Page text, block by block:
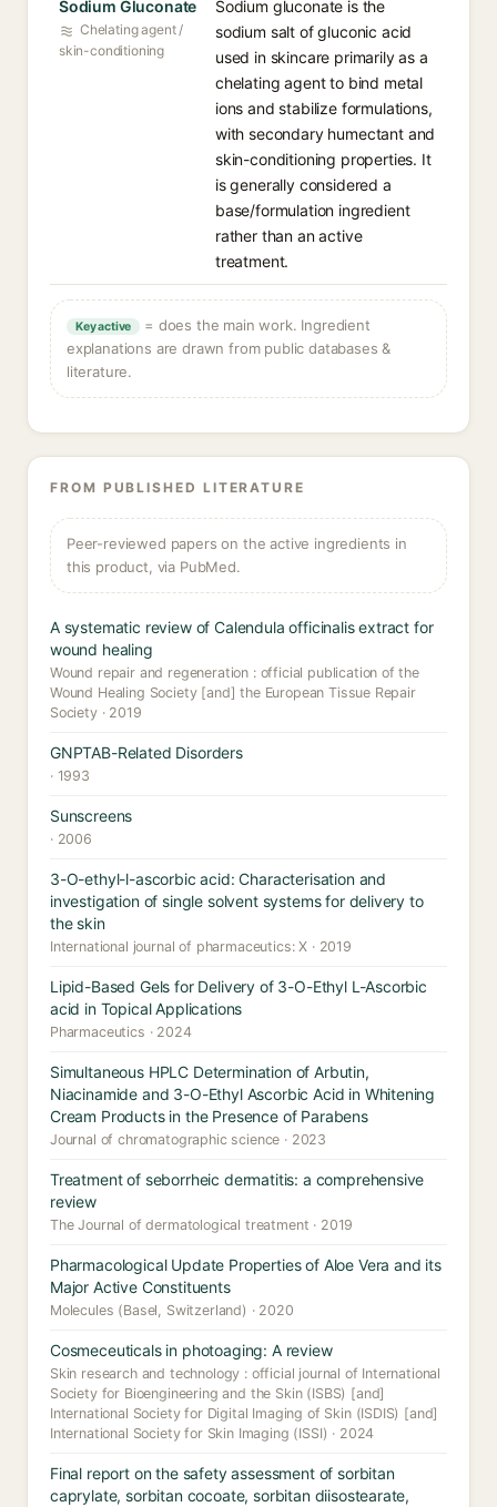
Sodium Gluconate
Chelating agent /
skin-conditioning
Sodium gluconate is the
sodium salt of gluconic acid
used in skincare primarily as a
chelating agent to bind metal
ions and stabilize formulations,
with secondary humectant and
skin-conditioning properties. It
is generally considered a
base/formulation ingredient
rather than an active
treatment.
Key active
= does the main work. Ingredient
explanations are drawn from public databases &
literature.
FROM PUBLISHED LITERATURE
Peer-reviewed papers on the active ingredients in
this product, via PubMed.
A systematic review of Calendula officinalis extract for
wound healing
Wound repair and regeneration : official publication of the
Wound Healing Society [and] the European Tissue Repair
Society · 2019
GNPTAB-Related Disorders
· 1993
Sunscreens
· 2006
3-O-ethyl-l-ascorbic acid: Characterisation and
investigation of single solvent systems for delivery to
the skin
International journal of pharmaceutics: X · 2019
Lipid-Based Gels for Delivery of 3-O-Ethyl L-Ascorbic
acid in Topical Applications
Pharmaceutics · 2024
Simultaneous HPLC Determination of Arbutin,
Niacinamide and 3-O-Ethyl Ascorbic Acid in Whitening
Cream Products in the Presence of Parabens
Journal of chromatographic science · 2023
Treatment of seborrheic dermatitis: a comprehensive
review
The Journal of dermatological treatment · 2019
Pharmacological Update Properties of Aloe Vera and its
Major Active Constituents
Molecules (Basel, Switzerland) · 2020
Cosmeceuticals in photoaging: A review
Skin research and technology : official journal of International
Society for Bioengineering and the Skin (ISBS) [and]
International Society for Digital Imaging of Skin (ISDIS) [and]
International Society for Skin Imaging (ISSI) · 2024
Final report on the safety assessment of sorbitan
caprylate, sorbitan cocoate, sorbitan diisostearate,